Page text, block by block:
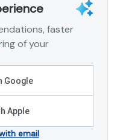
faster
of your
Google
Apple
email